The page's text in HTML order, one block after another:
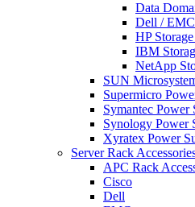
Data
Dell /
HP
IBM
NetApp
SUN
Supermicro
Symantec Power
Synology Power
Xyratex Power
Server Rack
APC Rack
Cisco
Dell